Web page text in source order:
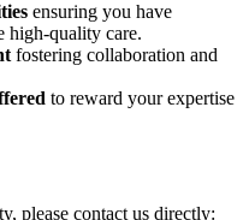
ensuring you have
high-quality care.
fostering collaboration and
to reward your expertise
please contact us directly: